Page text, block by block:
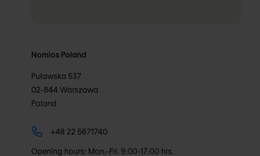
Nomios Poland
Puławska 537
02-844 Warszawa
Poland
+48 22 5671740
Opening hours: Mon.-Fri. 9:00-17:00 hrs.